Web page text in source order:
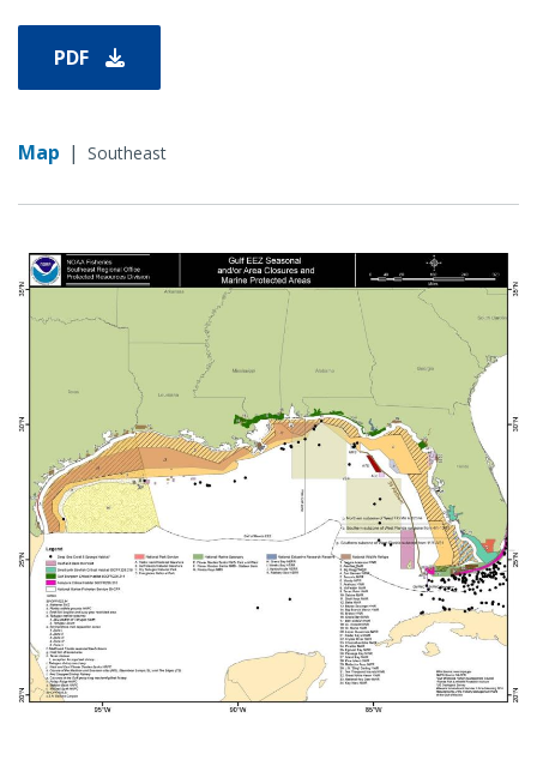
PDF
Map | Southeast